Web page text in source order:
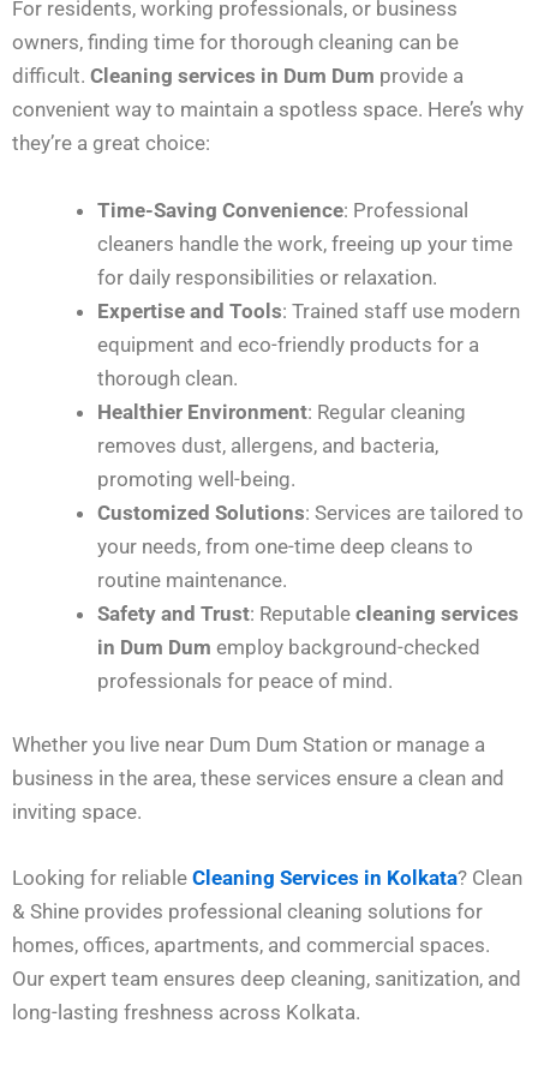
For residents, working professionals, or business
owners, finding time for thorough cleaning can be
difficult. Cleaning services in Dum Dum provide a
convenient way to maintain a spotless space. Here’s why
they’re a great choice:
Time-Saving Convenience: Professional
cleaners handle the work, freeing up your time
for daily responsibilities or relaxation.
Expertise and Tools: Trained staff use modern
equipment and eco-friendly products for a
thorough clean.
Healthier Environment: Regular cleaning
removes dust, allergens, and bacteria,
promoting well-being.
Customized Solutions: Services are tailored to
your needs, from one-time deep cleans to
routine maintenance.
Safety and Trust: Reputable cleaning services
in Dum Dum employ background-checked
professionals for peace of mind.
Whether you live near Dum Dum Station or manage a
business in the area, these services ensure a clean and
inviting space.
Looking for reliable Cleaning Services in Kolkata? Clean
& Shine provides professional cleaning solutions for
homes, offices, apartments, and commercial spaces.
Our expert team ensures deep cleaning, sanitization, and
long-lasting freshness across Kolkata.